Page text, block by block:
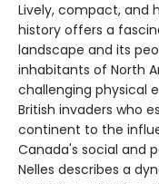
Lively, compact, and
history offers a
landscape and its
inhabitants of North
challenging physical
British invaders who
continent to the
Canada's social and
Nelles describes a